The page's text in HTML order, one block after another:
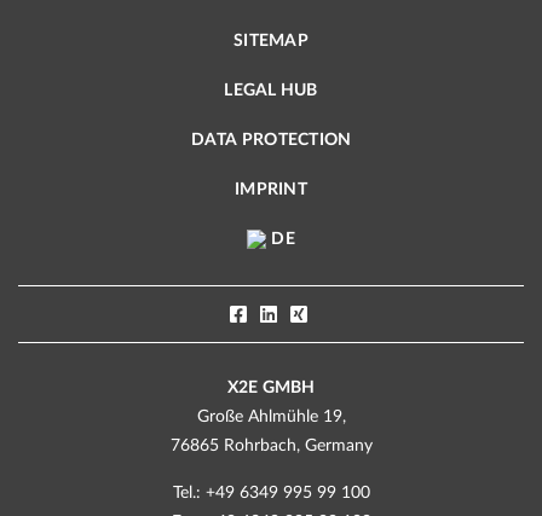
SITEMAP
LEGAL HUB
DATA PROTECTION
IMPRINT
DE
X2E GMBH
Große Ahlmühle 19,
76865 Rohrbach, Germany
Tel.: +49 6349 995 99 100